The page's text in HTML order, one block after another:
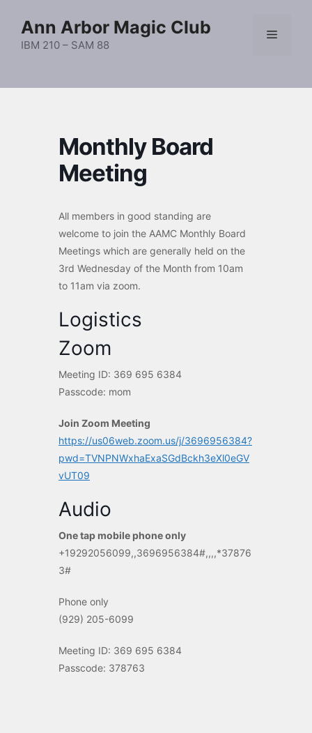
content
Ann Arbor Magic Club
IBM 210 – SAM 88
Menu
Monthly Board
Meeting
All members in good standing are
welcome to join the AAMC Monthly Board
Meetings which are generally held on the
3rd Wednesday of the Month from 10am
to 11am via zoom.
Logistics
Zoom
Meeting ID: 369 695 6384
Passcode: mom
Join Zoom Meeting
https://us06web.zoom.us/j/3696956384?
pwd=TVNPNWxhaExaSGdBckh3eXl0eGV
vUT09
Audio
One tap mobile phone only
+19292056099,,3696956384#,,,,*37876
3#
Phone only
(929) 205-6099
Meeting ID: 369 695 6384
Passcode: 378763